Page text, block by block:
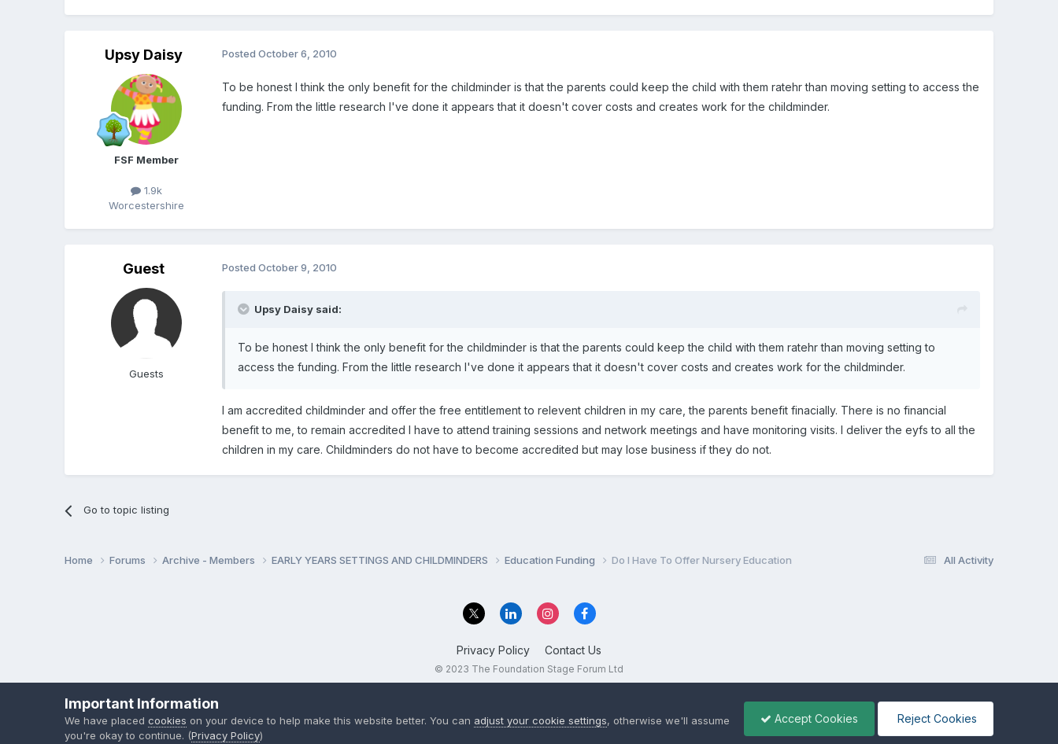
Upsy Daisy
FSF Member
1.9k
Worcestershire
PostedOctober 6, 2010
To be honest I think the only benefit for the childminder is that the parents could keep the child with them ratehr than moving setting to access the
funding. From the little research I've done it appears that it doesn't cover costs and creates work for the childminder.
Guest
Guests
PostedOctober 9, 2010
Upsy Daisy said:
To be honest I think the only benefit for the childminder is that the parents could keep the child with them ratehr than moving setting to
access the funding. From the little research I've done it appears that it doesn't cover costs and creates work for the childminder.
I am accredited childminder and offer the free entitlement to relevent children in my care, the parents benefit finacially. There is no financial
benefit to me, to remain accredited I have to attend training sessions and network meetings and have monitoring visits. I deliver the eyfs to all the
children in my care. Childminders do not have to become accredited but may lose business if they do not.
Go to topic listing
All Activity
Home Forums Archive - Members EARLY YEARS SETTINGS AND CHILDMINDERS Education Funding Do I Have To Offer Nursery Education
Privacy Policy Contact Us
© 2023 The Foundation Stage Forum Ltd
Important Information
We have placedcookies on your device to help make this website better. You can adjust your cookie settings, otherwise we'll assume
you're okay to continue. (Privacy Policy)
Accept Cookies Reject Cookies